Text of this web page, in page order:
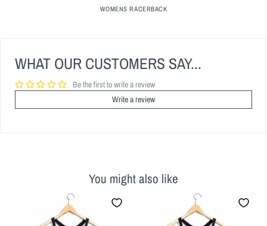
WOMENS RACERBACK
WHAT OUR CUSTOMERS SAY...
Be the first to write a review
Write a review
You might also like